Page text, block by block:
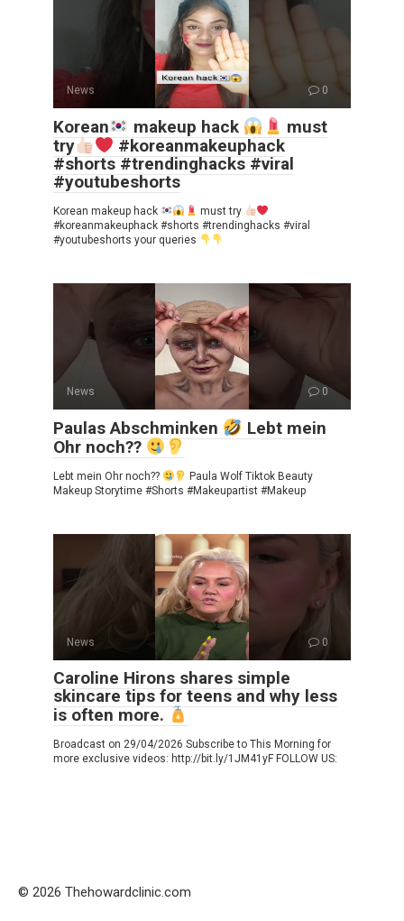
News 0
Korean makeup hack
must
try
#koreanmakeuphack
#shorts #trendinghacks #viral
#youtubeshorts
Korean makeup hack
must try
#koreanmakeuphack #shorts #trendinghacks #viral
#youtubeshorts your queries
News 0
Paulas Abschminken
Lebt mein
Ohr noch??
Lebt mein Ohr noch??
Paula Wolf Tiktok Beauty
Makeup Storytime #Shorts #Makeupartist #Makeup
News 0
Caroline Hirons shares simple
skincare tips for teens and why less
is often more.
Broadcast on 29/04/2026 Subscribe to This Morning for
more exclusive videos: http://bit.ly/1JM41yF FOLLOW US:
© 2026 Thehowardclinic.com